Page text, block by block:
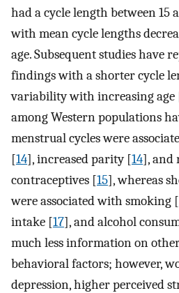
had a cycle length between 15
with mean cycle lengths
age. Subsequent studies have
findings with a shorter cycle
variability with increasing age
among Western populations
menstrual cycles were
[14], increased parity [14], and
contraceptives [15], whereas
were associated with smoking [
intake [17], and alcohol
much less information on
behavioral factors; however,
depression, higher perceived